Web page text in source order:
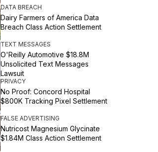
DATA BREACH
Dairy Farmers of America Data
Breach Class Action Settlement
TEXT MESSAGES
O'Reilly Automotive $18.8M
Unsolicited Text Messages
Lawsuit
PRIVACY
No Proof: Concord Hospital
$800K Tracking Pixel Settlement
FALSE ADVERTISING
Nutricost Magnesium Glycinate
$1.84M Class Action Settlement